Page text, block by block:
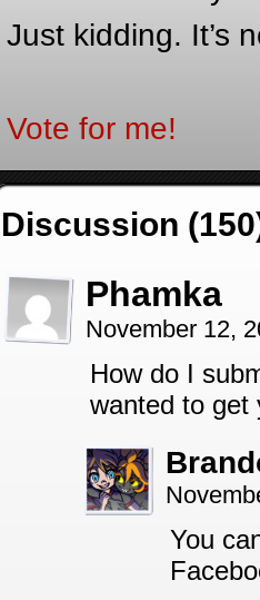
Just kidding. It’s
Vote for me!
Discussion
Phamka
November 12,
How do I
wanted to get
You